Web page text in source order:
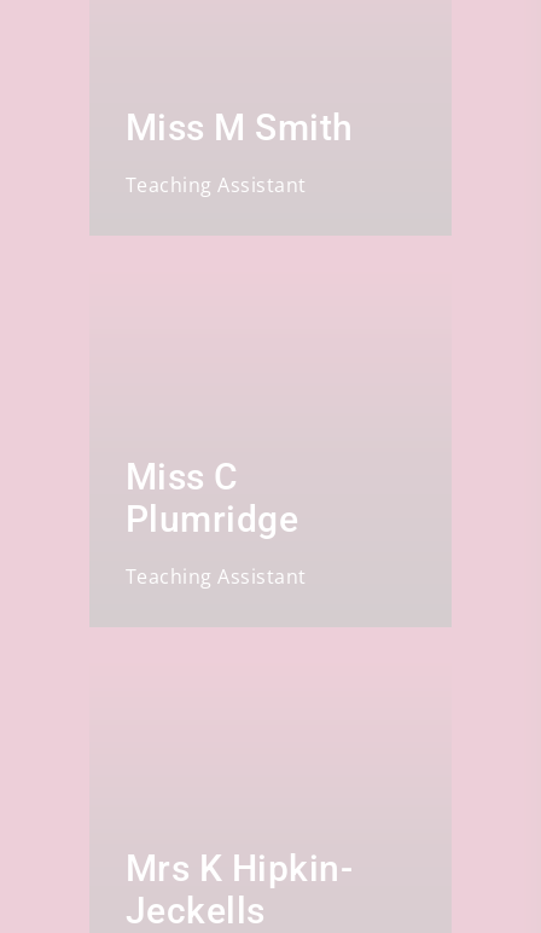
Miss M Smith
Teaching Assistant
Miss C
Plumridge
Teaching Assistant
Mrs K Hipkin-
Jeckells